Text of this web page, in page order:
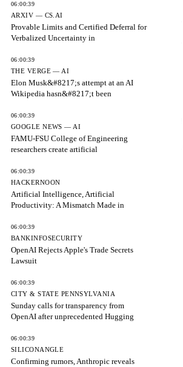
06:00:39
ARXIV — CS.AI
Provable Limits and Certified Deferral for
Verbalized Uncertainty in
06:00:39
THE VERGE — AI
Elon Musk&#8217;s attempt at an AI
Wikipedia hasn&#8217;t been
06:00:39
GOOGLE NEWS — AI
FAMU-FSU College of Engineering
researchers create artificial
06:00:39
HACKERNOON
Artificial Intelligence, Artificial
Productivity: A Mismatch Made in
06:00:39
BANKINFOSECURITY
OpenAI Rejects Apple's Trade Secrets
Lawsuit
06:00:39
CITY & STATE PENNSYLVANIA
Sunday calls for transparency from
OpenAI after unprecedented Hugging
06:00:39
SILICONANGLE
Confirming rumors, Anthropic reveals